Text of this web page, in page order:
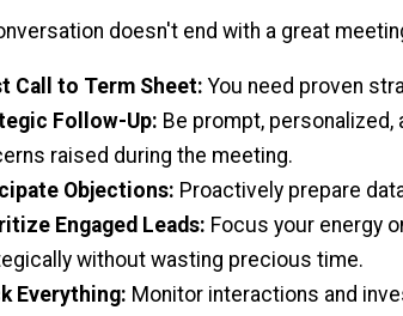
doesn't end with a great
Call to Term Sheet: You need proven
Follow-Up: Be prompt,
raised during the meeting.
Objections: Proactively prepare
Engaged Leads: Focus your energy
without wasting precious time.
Everything: Monitor interactions and